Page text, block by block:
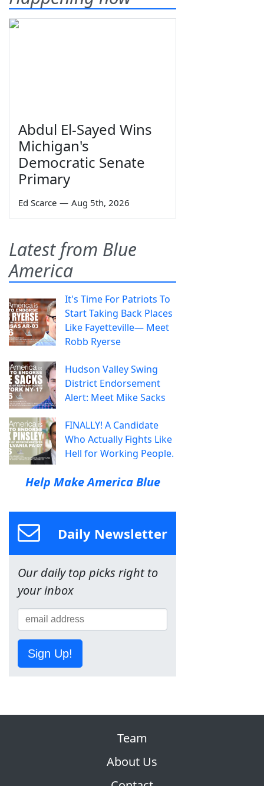
Abdul El-Sayed Wins
Michigan's
Democratic Senate
Primary
Ed Scarce — Aug 5th, 2026
Latest from Blue
America
It's Time For Patriots To
Start Taking Back Places
Like Fayetteville— Meet
Robb Ryerse
Hudson Valley Swing
District Endorsement
Alert: Meet Mike Sacks
FINALLY! A Candidate
Who Actually Fights Like
Hell for Working People.
Help Make America Blue
Daily Newsletter
Our daily top picks right to
your inbox
Sign Up!
Team
About Us